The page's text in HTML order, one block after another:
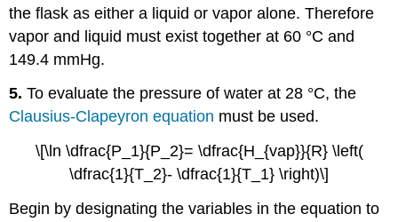
the flask as either a liquid or vapor alone. Therefore
vapor and liquid must exist together at 60 °C and
149.4 mmHg.
5.To evaluate the pressure of water at 28 °C, the
Clausius-Clapeyron equation must be used.
\[\ln \dfrac{P_1}{P_2}= \dfrac{H_{vap}}{R} \left(
\dfrac{1}{T_2}- \dfrac{1}{T_1} \right)\]
Begin by designating the variables in the equation to